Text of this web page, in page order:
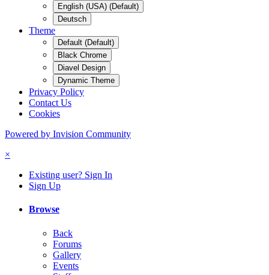
English (USA) (Default)
Deutsch
Theme
Default (Default)
Black Chrome
Diavel Design
Dynamic Theme
Privacy Policy
Contact Us
Cookies
Powered by Invision Community
×
Existing user? Sign In
Sign Up
Browse
Back
Forums
Gallery
Events